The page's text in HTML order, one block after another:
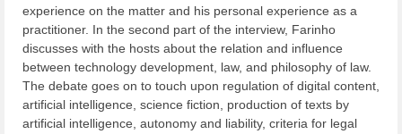
experience on the matter and his personal experience as a
practitioner. In the second part of the interview, Farinho
discusses with the hosts about the relation and influence
between technology development, law, and philosophy of law.
The debate goes on to touch upon regulation of digital content,
artificial intelligence, science fiction, production of texts by
artificial intelligence, autonomy and liability, criteria for legal